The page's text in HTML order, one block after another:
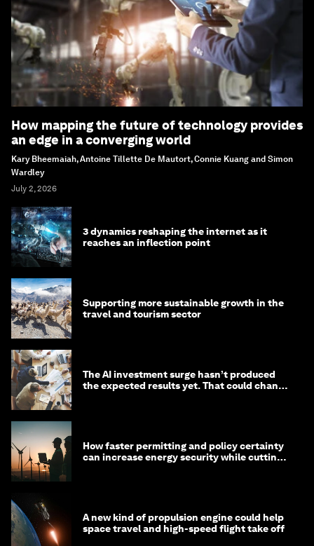
How mapping the future of technology provides
an edge in a converging world
Kary Bheemaiah, Antoine Tillette De Mautort, Connie Kuang and Simon
Wardley
July 2, 2026
3 dynamics reshaping the internet as it
reaches an inflection point
Supporting more sustainable growth in the
travel and tourism sector
The AI investment surge hasn’t produced
the expected results yet. That could change
How faster permitting and policy certainty
can increase energy security while cutting
A new kind of propulsion engine could help
space travel and high-speed flight take off